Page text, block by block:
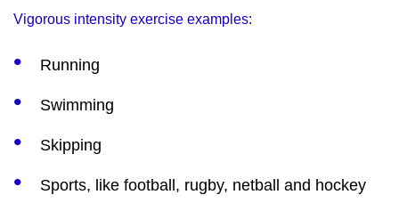
Vigorous intensity exercise examples:
Running
Swimming
Skipping
Sports, like football, rugby, netball and hockey